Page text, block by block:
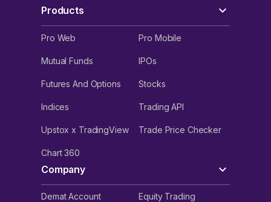
Products
Pro Web Pro Mobile
Mutual Funds IPOs
Futures And Options Stocks
Indices Trading API
Upstox x TradingView Trade Price Checker
Chart 360
Company
Demat Account Equity Trading